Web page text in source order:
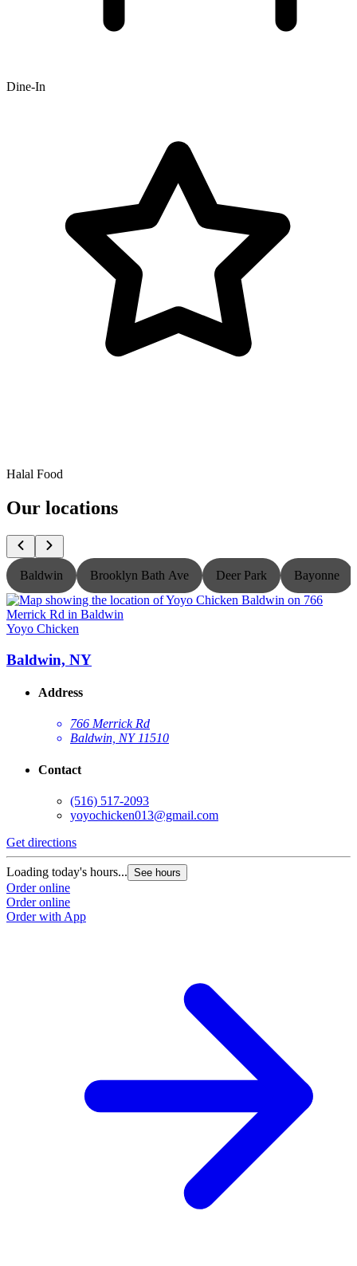
Dine-In
Halal Food
Our locations
Baldwin Brooklyn Bath Ave Deer Park Bayonne
Yoyo Chicken
Baldwin, NY
Address
766 Merrick Rd
Baldwin, NY 11510
Contact
(516) 517-2093
yoyochicken013@gmail.com
Get directions
Loading today's hours... See hours
Order online
Order online
Order with App